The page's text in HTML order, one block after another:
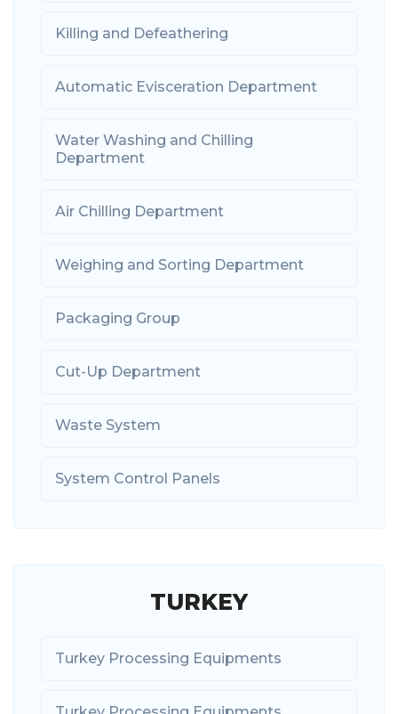
Killing and Defeathering
Automatic Evisceration Department
Water Washing and Chilling
Department
Air Chilling Department
Weighing and Sorting Department
Packaging Group
Cut-Up Department
Waste System
System Control Panels
TURKEY
Turkey Processing Equipments